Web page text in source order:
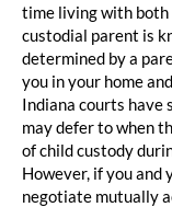
time living with both
custodial parent is
determined by a
you in your home
Indiana courts have
may defer to when
of child custody
However, if you and
negotiate mutually